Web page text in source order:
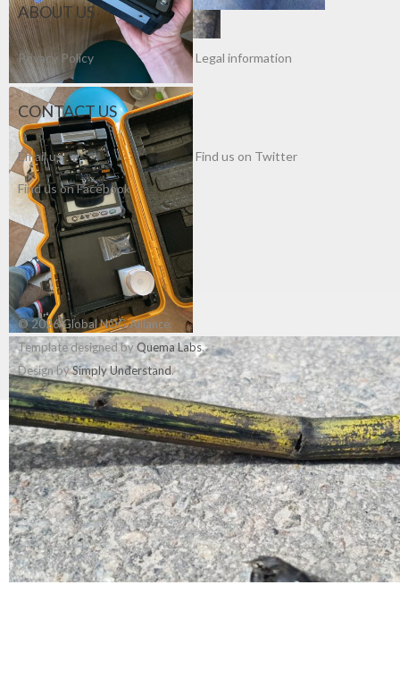
ABOUT US
Privacy Policy Legal information
CONTACT US
Email us Find us on Twitter
Find us on Facebook
© 2026 Global NOG Alliance.
Template designed byQuema Labs.
Design bySimply Understand.